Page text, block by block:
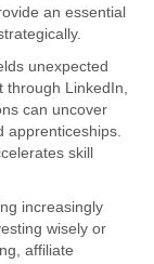
an essential
unexpected
through LinkedIn,
can uncover
apprenticeships.
skill
increasingly
wisely or
affiliate